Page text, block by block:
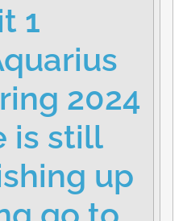
1
2024
is still
up